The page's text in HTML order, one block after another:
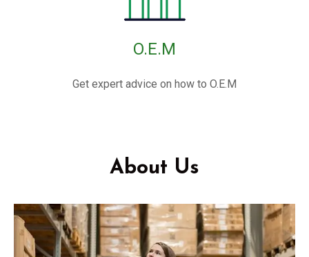
O.E.M
Get expert advice on how to O.E.M
About Us